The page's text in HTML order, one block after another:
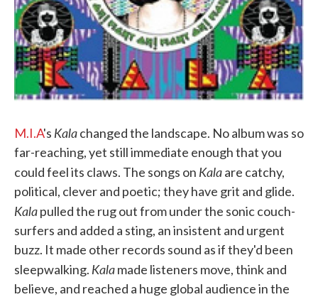
M.I.A's Kalachanged the landscape. No album was so
far-reaching, yet still immediate enough that you
could feel its claws. The songs on Kalaare catchy,
political, clever and poetic; they have grit and glide.
Kalapulled the rug out from under the sonic couch-
surfers and added a sting, an insistent and urgent
buzz. It made other records sound as if they'd been
sleepwalking. Kalamade listeners move, think and
believe, and reached a huge global audience in the